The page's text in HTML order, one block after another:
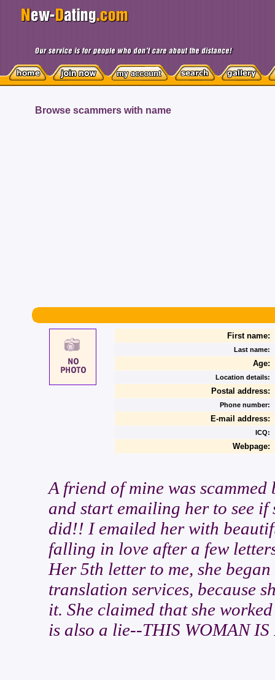
Browse scammers with name
First name:
Last name:
Age:
Location details:
Postal address:
Phone number:
E-mail address:
ICQ:
Webpage:
A friend of mine was
and start emailing her to see if
did!! I emailed her with
falling in love after a few
Her 5th letter to me, she
translation services, because
it. She claimed that she
is also a lie--THIS WOMAN